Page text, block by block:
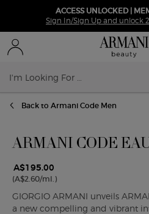
ACCESS UNLOCKED |
Sign In/Sign Up and unlock
Back to Armani Code Men
ARMANI CODE
A$195.00
(A$2.60/ml.)
GIORGIO ARMANI unveils
a new compelling and vibrant